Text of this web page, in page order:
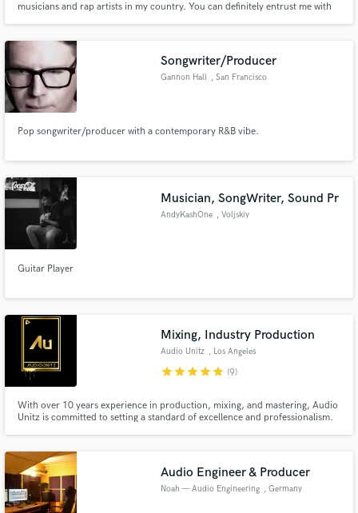
musicians and rap artists in my country. You can definitely entrust me with
for your attention!
Songwriter/Producer
Gannon Hall , San Francisco
Pop songwriter/producer with a contemporary R&B vibe.
Musician, SongWriter, Sound Pr
AndyKashOne , Voljskiy
Guitar Player
Mixing, Industry Production
Audio Unitz , Los Angeles
starstarstarstarstar (9)
With over 10 years experience in production, mixing, and mastering, Audio
Unitz is committed to setting a standard of excellence and professionalism.
standard.
Audio Engineer & Producer
Noah — Audio Engineering , Germany